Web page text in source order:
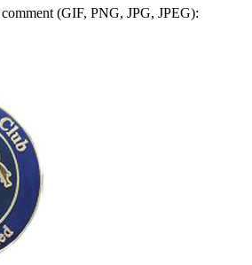
(GIF, PNG, JPG, JPEG):